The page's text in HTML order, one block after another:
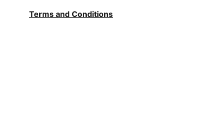
Terms and Conditions